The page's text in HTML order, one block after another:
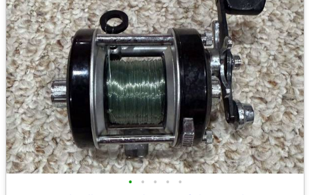
• • • • •